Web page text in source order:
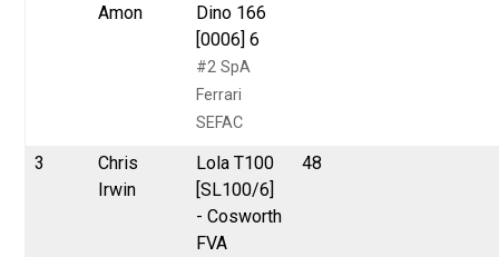
Amon
Dino 166
[0006] 6
#2 SpA
Ferrari
SEFAC
3
Chris
Irwin
Lola T100
[SL100/6]
- Cosworth
FVA
48